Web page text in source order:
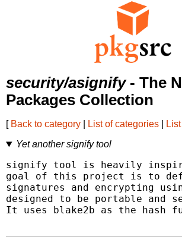
security/asignify- The
Packages Collection
[ Back to category List of categories
Yet another signify tool
signify tool is heavily
goal of this project is to
signatures and encrypting
designed to be portable and
It uses blake2b as the hash